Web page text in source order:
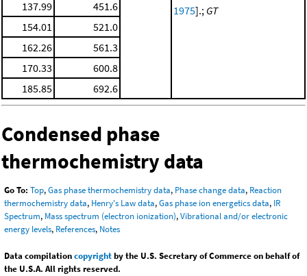
1975].; GT
137.99
451.6
154.01
521.0
162.26
561.3
170.33
600.8
185.85
692.6
Condensed phase
thermochemistry data
Go To: Top,Gas phase thermochemistry data, Phase change data, Reaction
thermochemistry data, Henry's Law data,Gas phase ion energetics data, IR
Spectrum, Mass spectrum (electron ionization),Vibrational and/or electronic
energy levels, References, Notes
Data compilationcopyrightby the U.S. Secretary of Commerce on behalf of
the U.S.A. All rights reserved.